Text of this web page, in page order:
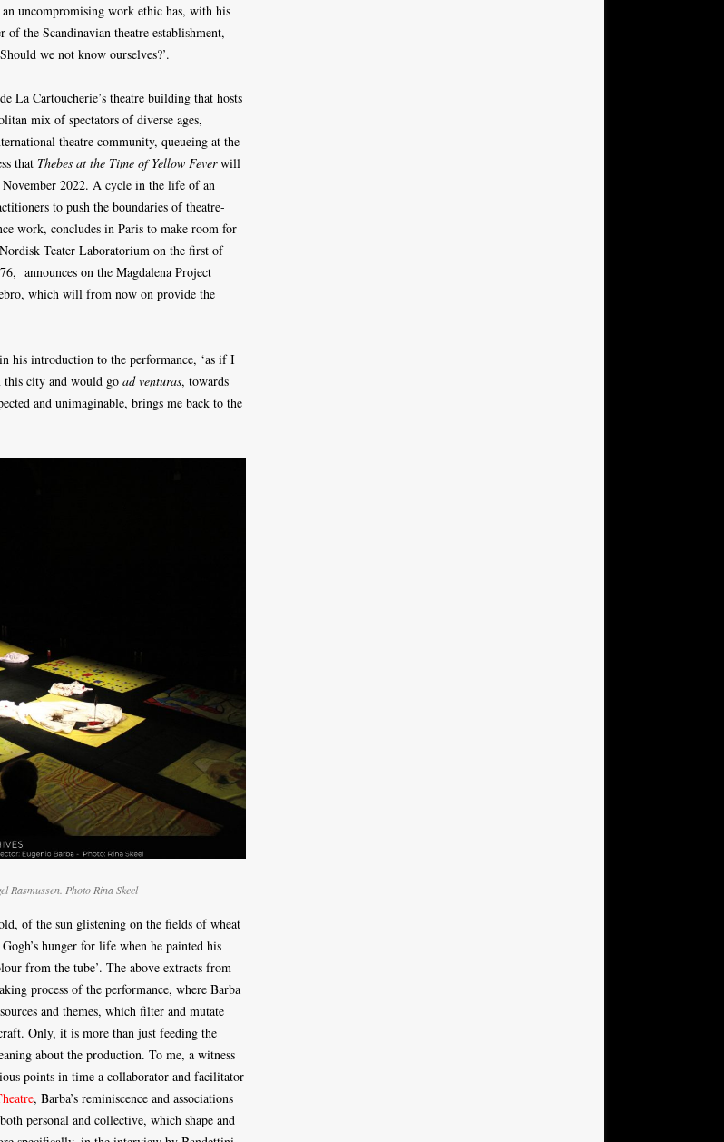
uncompromising work ethic has, with his
of the Scandinavian theatre establishment,
we not know ourselves?’.
La Cartoucherie’s theatre building that hosts
mix of spectators of diverse ages,
theatre community, queueing at the
that Thebes at the Time of Yellow Feverwill
November 2022. A cycle in the life of an
to push the boundaries of theatre-
work, concludes in Paris to make room for
Teater Laboratorium on the first of
announces on the Magdalena Project
which will from now on provide the
his introduction to the performance, ‘as if I
this city and would go ad venturas, towards
and unimaginable, brings me back to the
Rasmussen. Photo Rina Skeel
of the sun glistening on the fields of wheat
hunger for life when he painted his
from the tube’. The above extracts from
process of the performance, where Barba
and themes, which filter and mutate
Only, it is more than just feeding the
about the production. To me, a witness
points in time a collaborator and facilitator
, Barba’s reminiscence and associations
personal and collective, which shape and